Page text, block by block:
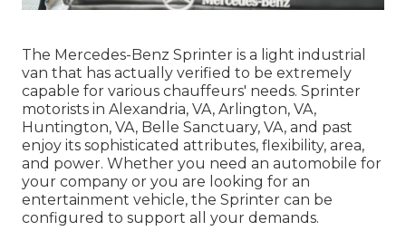
The Mercedes-Benz Sprinter is a light industrial
van that has actually verified to be extremely
capable for various chauffeurs' needs. Sprinter
motorists in Alexandria, VA, Arlington, VA,
Huntington, VA, Belle Sanctuary, VA, and past
enjoy its sophisticated attributes, flexibility, area,
and power. Whether you need an automobile for
your company or you are looking for an
entertainment vehicle, the Sprinter can be
configured to support all your demands.